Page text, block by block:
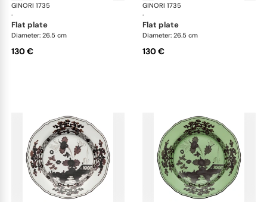
GINORI 1735
·
Oriente Italiano
flat plate
Diameter: 26.5 cm
130 €
GINORI 1735
·
flat plate
Diameter: 26.5 cm
130 €